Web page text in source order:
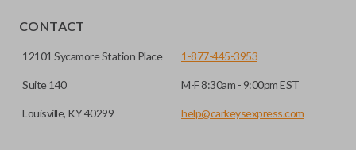
CONTACT
12101 Sycamore Station Place
Suite 140
Louisville, KY 40299
1-877-445-3953
M-F 8:30am - 9:00pm EST
help@carkeysexpress.com